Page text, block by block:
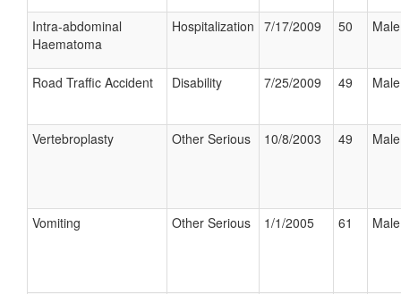
Intra-abdominal
Haematoma
Hospitalization 7/17/2009 50 Male
Road Traffic Accident Disability 7/25/2009 49 Male
Vertebroplasty Other Serious 10/8/2003 49 Male
Vomiting Other Serious 1/1/2005 61 Male